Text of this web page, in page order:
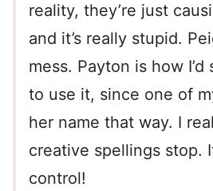
reality, they’re just
and it’s really stupid.
mess. Payton is how
to use it, since one of
her name that way. I
creative spellings stop.
control!